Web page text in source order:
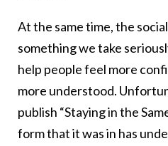
At the same time, the
something we take
help people feel more
more understood.
publish “Staying in the
form that it was in has